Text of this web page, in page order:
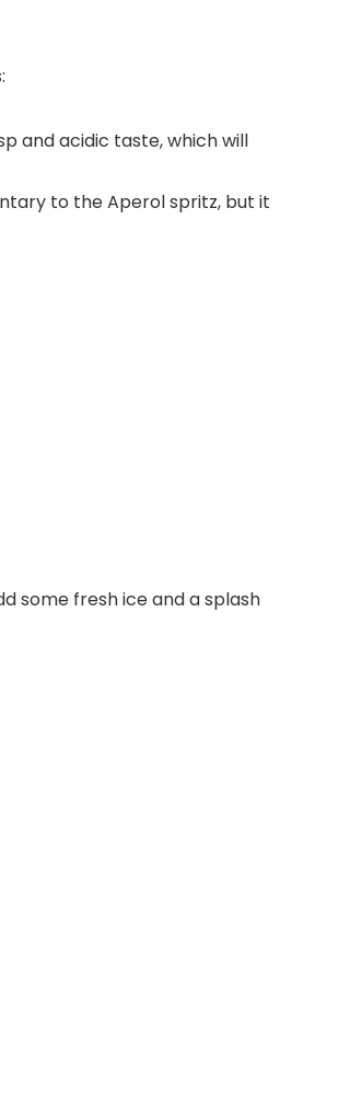
and acidic taste, which will
to the Aperol spritz, but it
some fresh ice and a splash